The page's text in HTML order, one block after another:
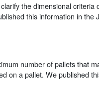
the dimensional criteria
this information in the
number of pallets that
on a pallet. We published